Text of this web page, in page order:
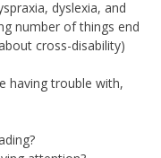
dyslexia, and
number of things end
cross-disability)
having trouble with,